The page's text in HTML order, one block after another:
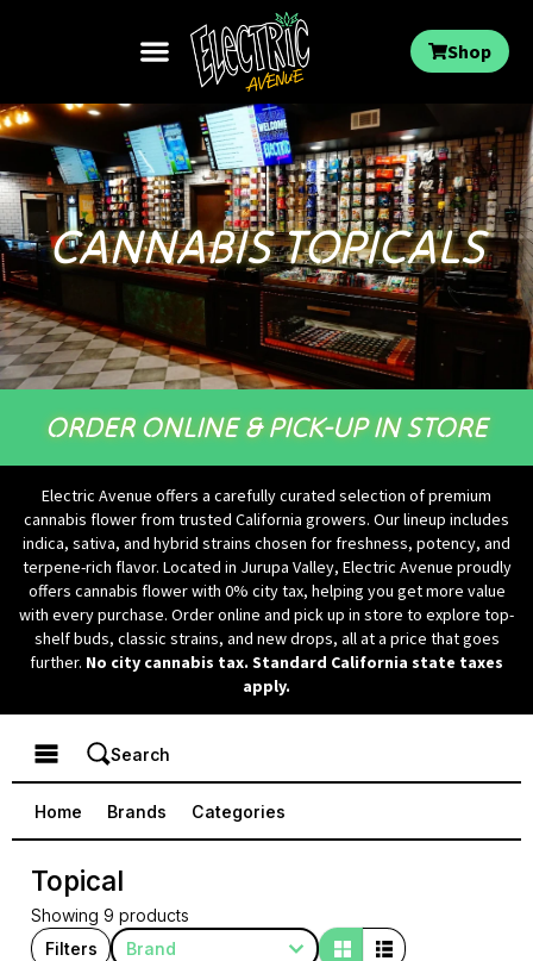
Shop
CANNABIS TOPICALS
ORDER ONLINE & PICK-UP IN STORE
Electric Avenue offers a carefully curated selection of premium
cannabis flower from trusted California growers. Our lineup includes
indica, sativa, and hybrid strains chosen for freshness, potency, and
terpene-rich flavor. Located in Jurupa Valley, Electric Avenue proudly
offers cannabis flower with 0% city tax, helping you get more value
with every purchase. Order online and pick up in store to explore top-
shelf buds, classic strains, and new drops, all at a price that goes
further. No city cannabis tax. Standard California state taxes
apply.